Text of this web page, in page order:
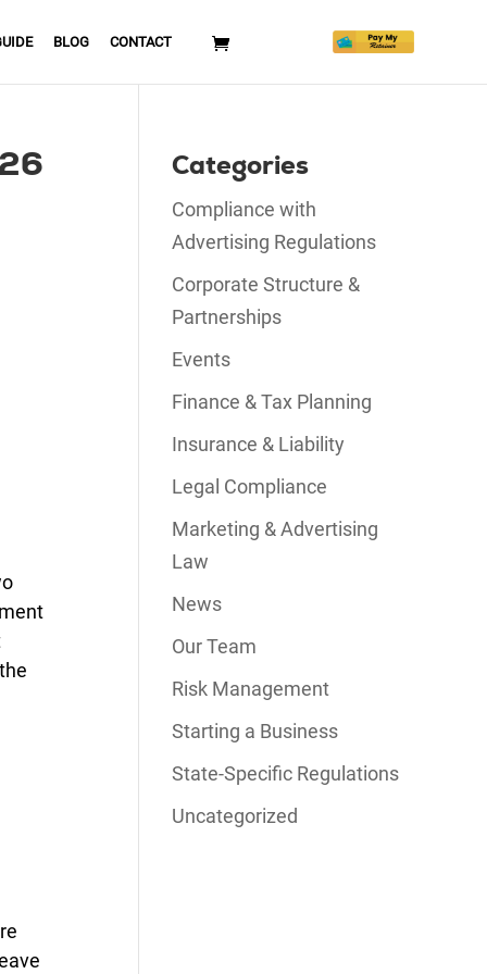
BLOG CONTACT
Categories
Compliance with
Advertising Regulations
Corporate Structure &
Partnerships
Events
Finance & Tax Planning
Insurance & Liability
Legal Compliance
Marketing & Advertising
Law
News
Our Team
Risk Management
Starting a Business
State-Specific Regulations
Uncategorized